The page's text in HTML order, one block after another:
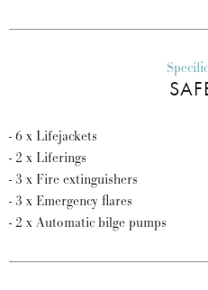
- 6 x Lifejackets
- 2 x Liferings
- 3 x Fire extinguishers
- 3 x Emergency flares
- 2 x Automatic bilge pumps